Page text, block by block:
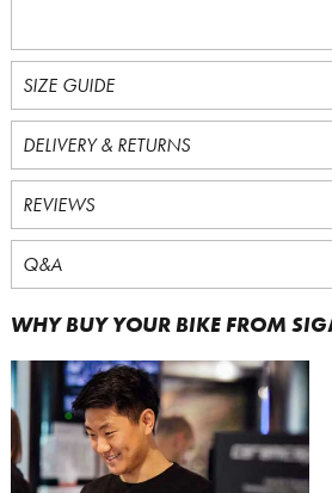
SIZE GUIDE
DELIVERY & RETURNS
REVIEWS
Q&A
WHY BUY YOUR BIKE FROM